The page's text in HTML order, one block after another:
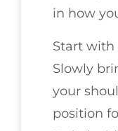
in how
Start with
Slowly
your
position